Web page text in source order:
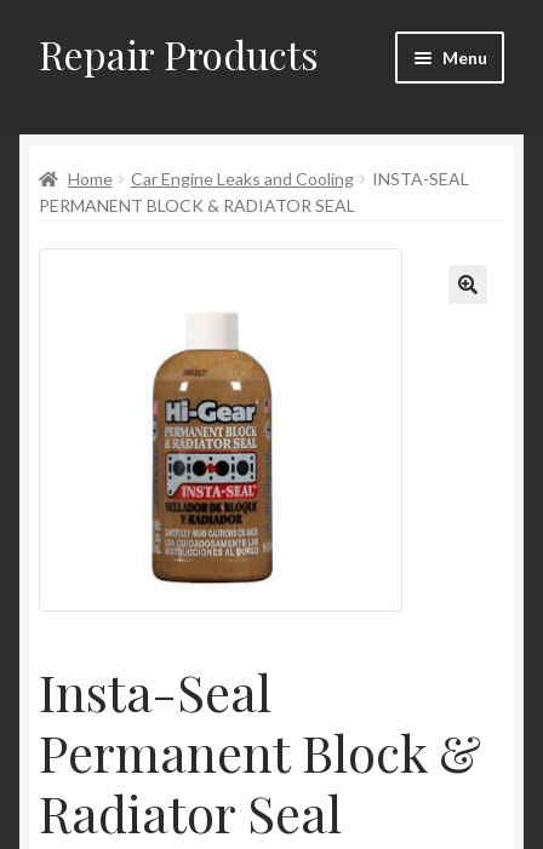
Skip
to
Skip
to
Repair Products Menu
About and Postage
Blog
Checkout → Review Order
Shop
Home Car Engine Leaks and Cooling
INSTA-SEAL
PERMANENT BLOCK & RADIATOR SEAL
Insta-Seal
Permanent Block &
Radiator Seal